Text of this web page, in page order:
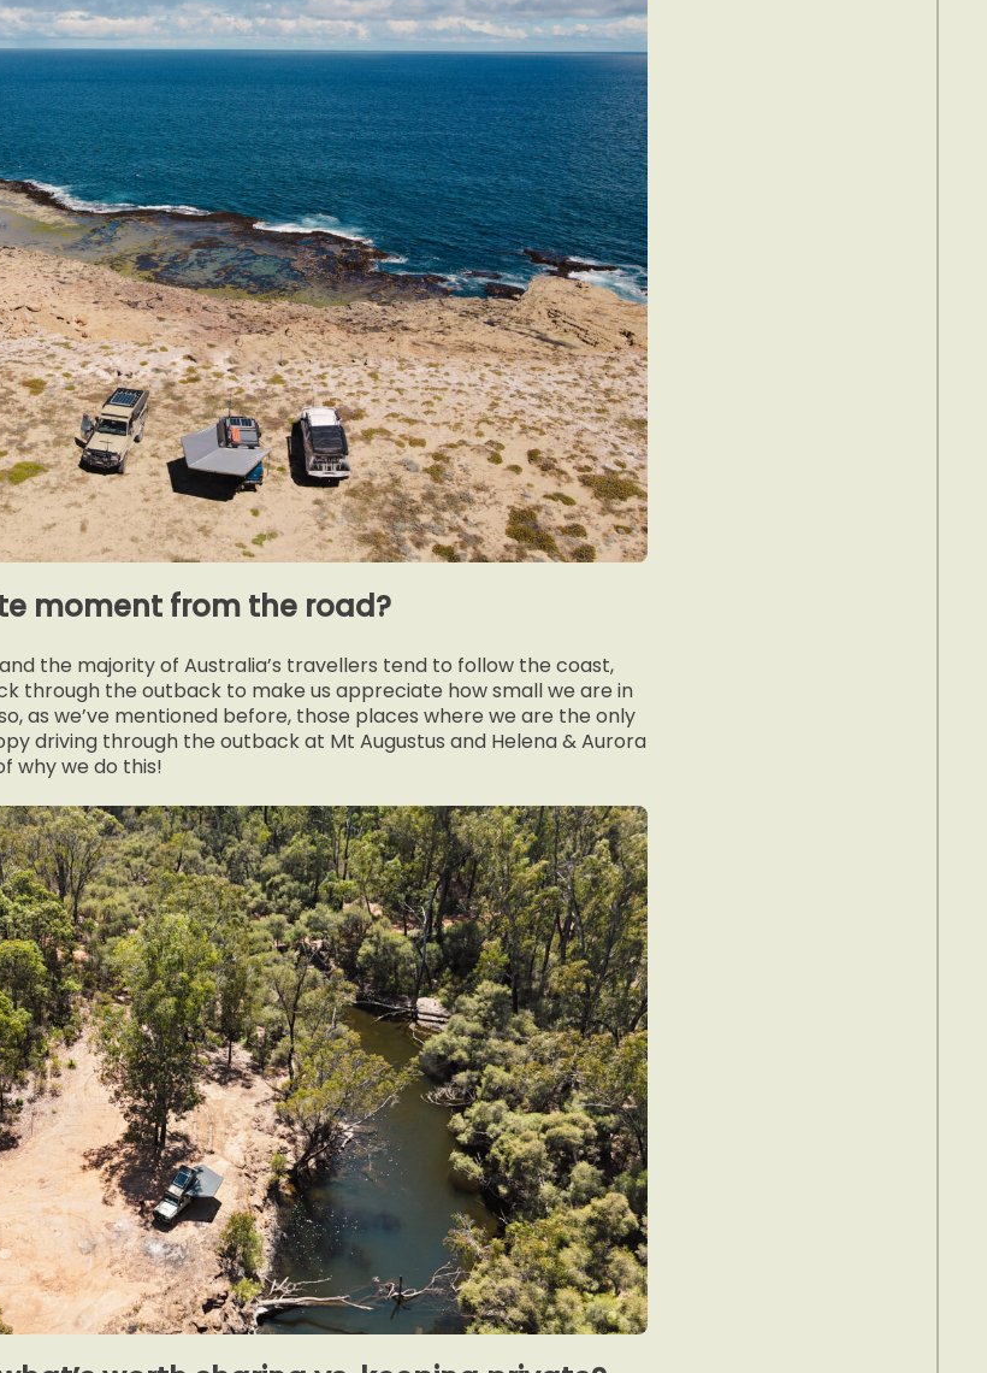
moment from the road?
the majority of Australia’s travellers tend to follow the coast,
through the outback to make us appreciate how small we are in
as we’ve mentioned before, those places where we are the only
driving through the outback at Mt Augustus and Helena & Aurora
why we do this!